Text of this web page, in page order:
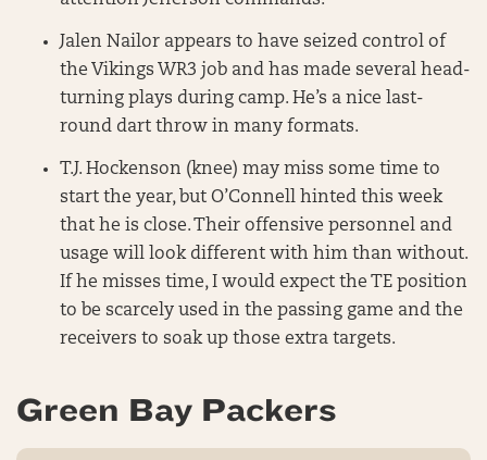
Jalen Nailor appears to have seized control of
the Vikings WR3 job and has made several head-
turning plays during camp. He’s a nice last-
round dart throw in many formats.
T.J. Hockenson (knee) may miss some time to
start the year, but O’Connell hinted this week
that he is close. Their offensive personnel and
usage will look different with him than without.
If he misses time, I would expect the TE position
to be scarcely used in the passing game and the
receivers to soak up those extra targets.
Green Bay Packers